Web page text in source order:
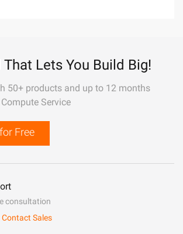
That Lets You Build Big!
50+ products and up to 12 months
Service
Free
consultation
Contact Sales